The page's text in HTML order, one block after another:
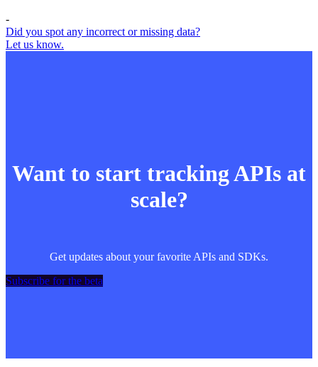
-
Did you spot any incorrect or missing data?
Let us know.
Want to start tracking APIs at
scale?
Get updates about your favorite APIs and SDKs.
Subscribe for the beta